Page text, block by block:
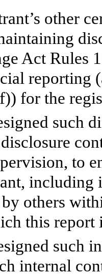
other
Act Rules
reporting
for the
such
to
including
others
this report
such
internal